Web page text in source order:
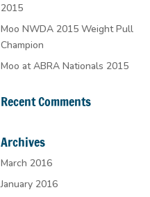
2015
Moo NWDA 2015 Weight Pull
Champion
Moo at ABRA Nationals 2015
Recent Comments
Archives
March 2016
January 2016